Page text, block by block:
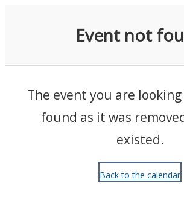
Event not
The event you are
found as it was
existed.
Back to the calendar